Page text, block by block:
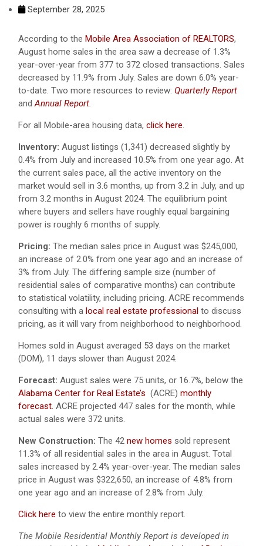
September 28, 2025
According to the Mobile Area Association of REALTORS,
August home sales in the area saw a decrease of 1.3%
year-over-year from 377 to 372 closed transactions. Sales
decreased by 11.9% from July. Sales are down 6.0% year-
to-date. Two more resources to review: Quarterly Report
andAnnual Report.
For all Mobile-area housing data, click here.
Inventory: August listings (1,341) decreased slightly by
0.4% from July and increased 10.5% from one year ago. At
the current sales pace, all the active inventory on the
market would sell in 3.6 months, up from 3.2 in July, and up
from 3.2 months in August 2024. The equilibrium point
where buyers and sellers have roughly equal bargaining
power is roughly 6 months of supply.
Pricing: The median sales price in August was $245,000,
an increase of 2.0% from one year ago and an increase of
3% from July. The differing sample size (number of
residential sales of comparative months) can contribute
to statistical volatility, including pricing. ACRE recommends
consulting with a local real estate professional to discuss
pricing, as it will vary from neighborhood to neighborhood.
Homes sold in August averaged 53 days on the market
(DOM), 11 days slower than August 2024.
Forecast: August sales were 75 units, or 16.7%, below the
Alabama Center for Real Estate’s (ACRE) monthly
forecast. ACRE projected 447 sales for the month, while
actual sales were 372 units.
New Construction: The 42 new homes sold represent
11.3% of all residential sales in the area in August. Total
sales increased by 2.4% year-over-year. The median sales
price in August was $322,650, an increase of 4.8% from
one year ago and an increase of 2.8% from July.
Click here to view the entire monthly report.
The Mobile Residential Monthly Report is developed in